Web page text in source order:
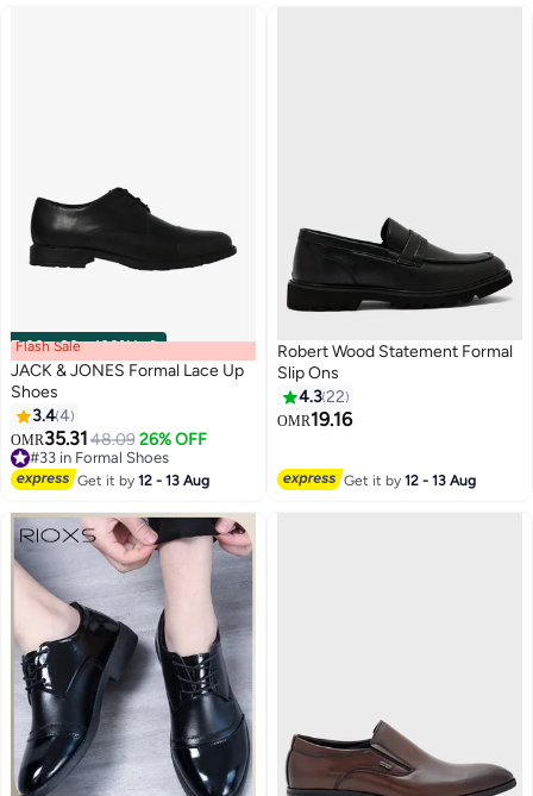
00m:00s·100% Left
Flash Sale
JACK & JONES Formal Lace Up
Shoes
3.44
OMR35.3148.09 26% OFF
#33 in Formal Shoes
#33 in Formal Shoes
Get it by12 - 13 Aug
Robert Wood Statement Formal
Slip Ons
4.322
OMR19.16
Get it by12 - 13 Aug